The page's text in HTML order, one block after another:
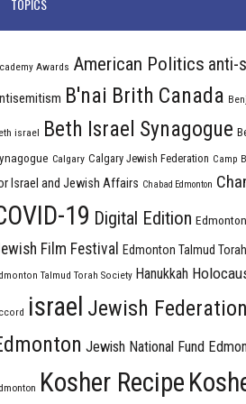
TOPICS
Awards American Politics anti-
B'nai Brith Canada
israel Beth Israel Synagogue
Calgary Calgary Jewish Federation Camp
Israel and Jewish Affairs Chabad Edmonton
19 Digital Edition Edmonton
Film Festival
Edmonton Talmud
Talmud Torah Society Hanukkah
israel Jewish
Jewish National Fund
Kosher Recipe